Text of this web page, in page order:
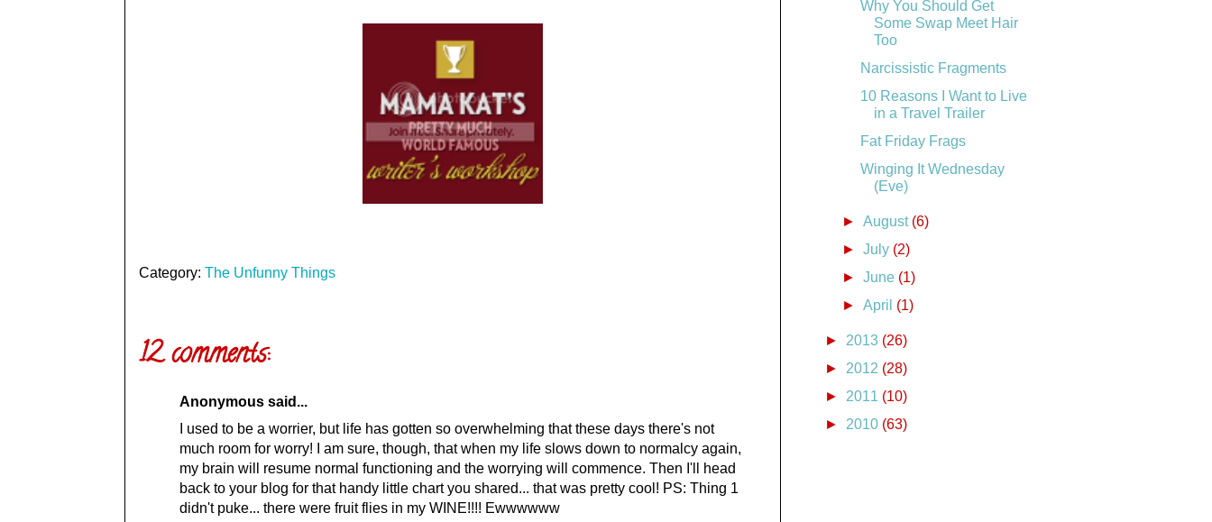
Category: The Unfunny Things
12 comments:
Anonymous said...
I used to be a worrier, but life has gotten so overwhelming that these days there's not
much room for worry! I am sure, though, that when my life slows down to normalcy again,
my brain will resume normal functioning and the worrying will commence. Then I'll head
back to your blog for that handy little chart you shared... that was pretty cool! PS: Thing 1
didn't puke... there were fruit flies in my WINE!!!! Ewwwwww
Why You Should Get
Some Swap Meet Hair
Too
Narcissistic Fragments
10 Reasons I Want to Live
in a Travel Trailer
Fat Friday Frags
Winging It Wednesday
(Eve)
►August (6)
►July (2)
►June (1)
►April (1)
► 2013 (26)
► 2012 (28)
► 2011 (10)
► 2010 (63)